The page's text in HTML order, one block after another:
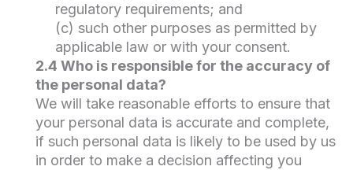
regulatory requirements; and
(c) such other purposes as permitted by
applicable law or with your consent.
2.4 Who is responsible for the accuracy of
the personal data?
We will take reasonable efforts to ensure that
your personal data is accurate and complete,
if such personal data is likely to be used by us
in order to make a decision affecting you